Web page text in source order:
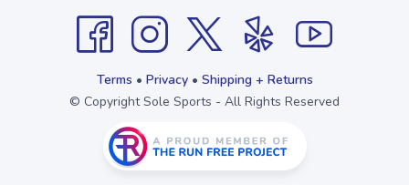
Terms • Privacy• Shipping + Returns
© Copyright Sole Sports - All Rights Reserved